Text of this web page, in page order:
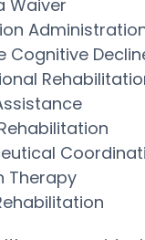
Waiver
Cognitive
Therapy